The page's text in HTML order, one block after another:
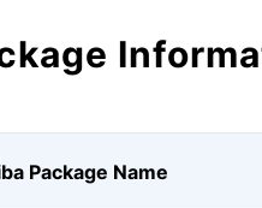
Package Name